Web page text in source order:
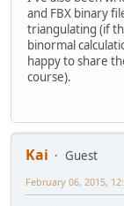
and FBX binary
triangulating (if
binormal
happy to share
course).
Kai
Guest
February 06, 2015,